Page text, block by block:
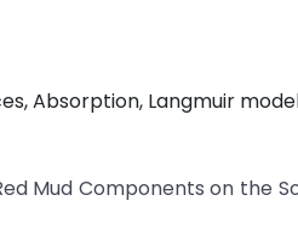
Absorption, Langmuir
Mud Components on the